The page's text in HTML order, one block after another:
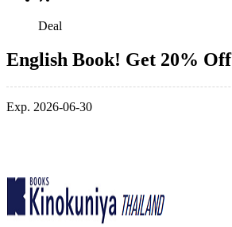
Deal
English Book! Get 20% Off
Exp. 2026-06-30